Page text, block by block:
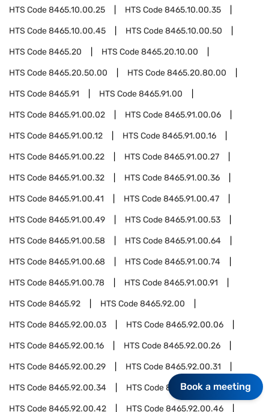
HTS Code8465.10.00.25 HTS Code8465.10.00.35
HTS Code8465.10.00.45 HTS Code8465.10.00.50
HTS Code8465.20 HTS Code8465.20.10.00
HTS Code8465.20.50.00 HTS Code8465.20.80.00
HTS Code8465.91 HTS Code8465.91.00
HTS Code8465.91.00.02 HTS Code8465.91.00.06
HTS Code8465.91.00.12 HTS Code8465.91.00.16
HTS Code8465.91.00.22 HTS Code8465.91.00.27
HTS Code8465.91.00.32 HTS Code8465.91.00.36
HTS Code8465.91.00.41 HTS Code8465.91.00.47
HTS Code8465.91.00.49 HTS Code8465.91.00.53
HTS Code8465.91.00.58 HTS Code8465.91.00.64
HTS Code8465.91.00.68 HTS Code8465.91.00.74
HTS Code8465.91.00.78 HTS Code8465.91.00.91
HTS Code8465.92 HTS Code8465.92.00
HTS Code8465.92.00.03 HTS Code8465.92.00.06
HTS Code8465.92.00.16 HTS Code8465.92.00.26
HTS Code8465.92.00.29 HTS Code8465.92.00.31
HTS Code8465.92.00.34 HTS Code8465.92.00.37
HTS Code8465.92.00.42 HTS Code8465.92.00.46
Book a meeting